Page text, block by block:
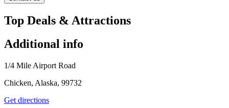
Top Deals & Attractions
Additional info
1/4 Mile Airport Road
Chicken, Alaska, 99732
Get directions